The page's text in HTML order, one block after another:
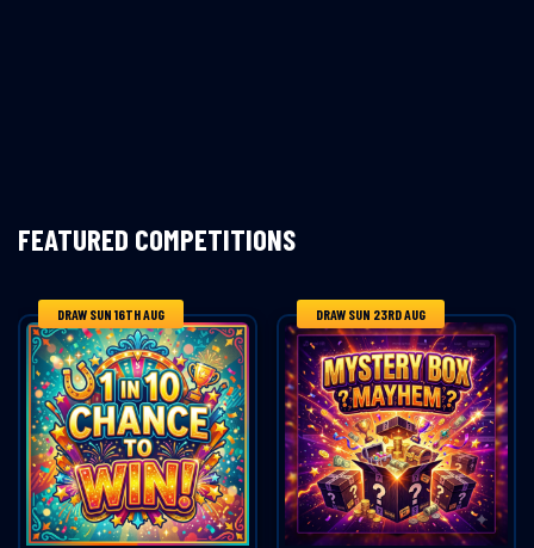
FEATURED COMPETITIONS
DRAW SUN 16TH AUG DRAW SUN 23RD AUG